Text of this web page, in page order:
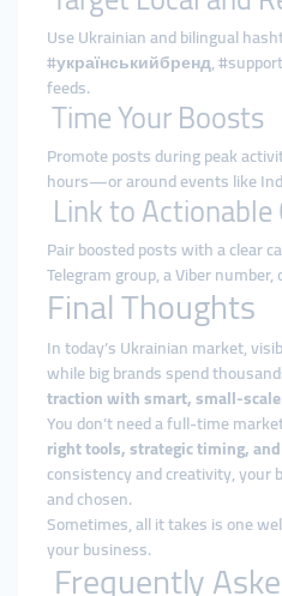
Use Ukrainian and bilingual
#українськийбренд,
feeds.
Time Your Boosts
Promote posts during peak
hours—or around events like
Link to Actionable
Pair boosted posts with a clear
Telegram group, a Viber
Final Thoughts
In today’s Ukrainian market,
while big brands spend
traction with smart, small-
You don’t need a full-time
right tools, strategic timing,
consistency and creativity, your
and chosen.
Sometimes, all it takes is one
your business.
Frequently